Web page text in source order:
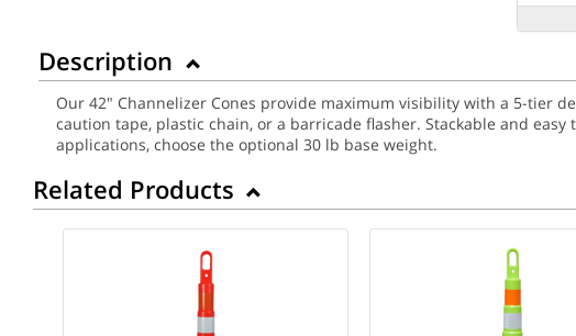
Description
Our 42" Channelizer Cones provide maximum visibility with a 5-tier
caution tape, plastic chain, or a barricade flasher. Stackable and
applications, choose the optional 30 lb base weight.
Related Products